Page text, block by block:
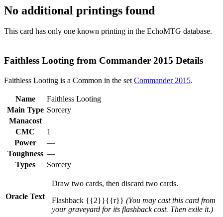
No additional printings found
This card has only one known printing in the EchoMTG database.
Faithless Looting from Commander 2015 Details
Faithless Looting is a Common in the set Commander 2015.
Name
Faithless Looting
Main Type Sorcery
Manacost
CMC
1
Power
—
Toughness —
Types
Sorcery
Oracle Text
Draw two cards, then discard two cards.
Flashback {{2}}{{r}} (You may cast this card from
your graveyard for its flashback cost. Then exile it.)